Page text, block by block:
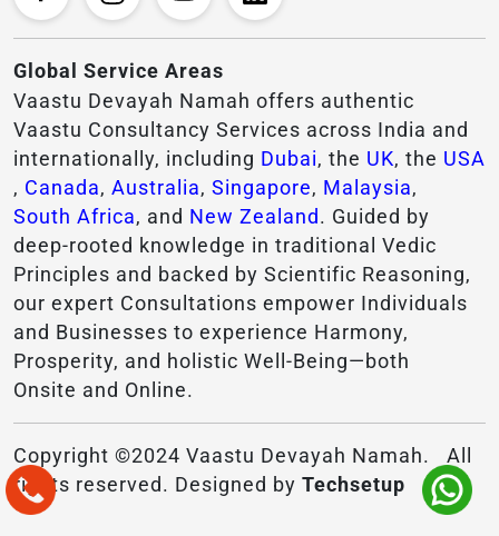
Global Service Areas
Vaastu Devayah Namah offers authentic
Vaastu Consultancy Services across India and
internationally, including Dubai, the UK, the USA
, Canada, Australia, Singapore, Malaysia,
South Africa, and New Zealand. Guided by
deep-rooted knowledge in traditional Vedic
Principles and backed by Scientific Reasoning,
our expert Consultations empower Individuals
and Businesses to experience Harmony,
Prosperity, and holistic Well-Being—both
Onsite and Online.
Copyright ©2024 Vaastu Devayah Namah. All
rights reserved. Designed by Techsetup